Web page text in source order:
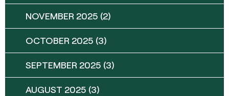
NOVEMBER 2025 (2)
OCTOBER 2025 (3)
SEPTEMBER 2025 (3)
AUGUST 2025 (3)